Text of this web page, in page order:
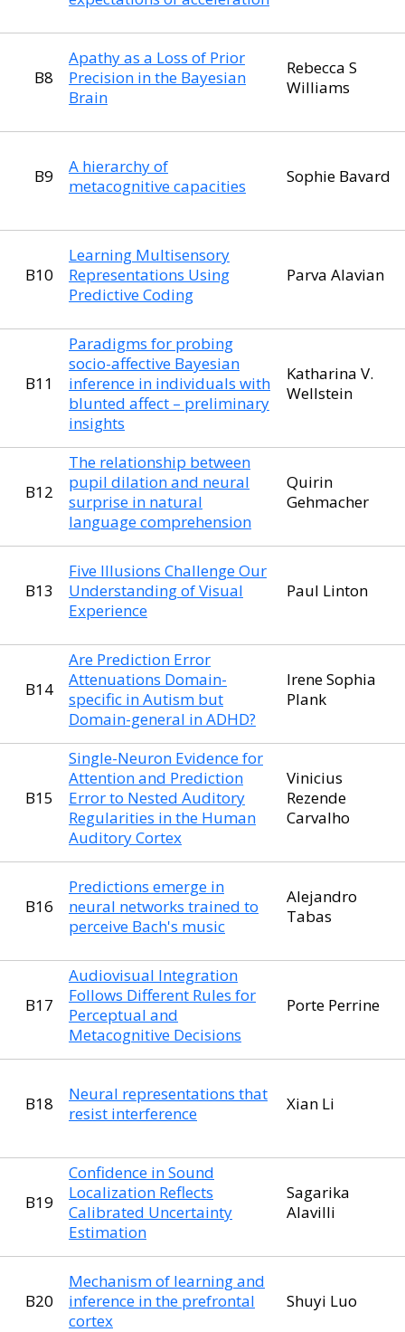
B8
Apathy as a Loss of Prior
Precision in the Bayesian
Brain
Rebecca S
Williams
B9
A hierarchy of
metacognitive capacities
Sophie Bavard
B10
Learning Multisensory
Representations Using
Predictive Coding
Parva Alavian
B11
Paradigms for probing
socio-affective Bayesian
inference in individuals with
blunted affect – preliminary
insights
Katharina V.
Wellstein
B12
The relationship between
pupil dilation and neural
surprise in natural
language comprehension
Quirin
Gehmacher
B13
Five Illusions Challenge Our
Understanding of Visual
Experience
Paul Linton
B14
Are Prediction Error
Attenuations Domain-
specific in Autism but
Domain-general in ADHD?
Irene Sophia
Plank
B15
Single-Neuron Evidence for
Attention and Prediction
Error to Nested Auditory
Regularities in the Human
Auditory Cortex
Vinicius
Rezende
Carvalho
B16
Predictions emerge in
neural networks trained to
perceive Bach's music
Alejandro
Tabas
B17
Audiovisual Integration
Follows Different Rules for
Perceptual and
Metacognitive Decisions
Porte Perrine
B18
Neural representations that
resist interference
Xian Li
B19
Confidence in Sound
Localization Reflects
Calibrated Uncertainty
Estimation
Sagarika
Alavilli
B20
Mechanism of learning and
inference in the prefrontal
cortex
Shuyi Luo